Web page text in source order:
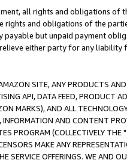
all rights and obligations of
rights and obligations of the
payable but unpaid payment
either party for any liability
SITE, ANY PRODUCTS
API, DATA FEED, PRODUCT
MARKS), AND ALL
AND CONTENT
PROGRAM (COLLECTIVELY THE "
MAKE ANY
SERVICE OFFERINGS. WE AND